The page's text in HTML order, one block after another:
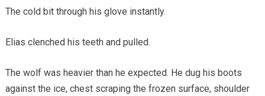
The cold bit through his glove instantly.
Elias clenched his teeth and pulled.
The wolf was heavier than he expected. He dug his boots
against the ice, chest scraping the frozen surface, shoulder